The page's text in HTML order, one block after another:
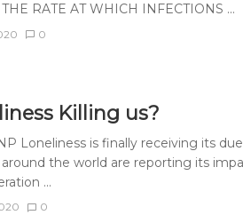
RATE AT WHICH INFECTIONS ...
0
Killing us?
Loneliness is finally receiving its due
the world are reporting its
...
0